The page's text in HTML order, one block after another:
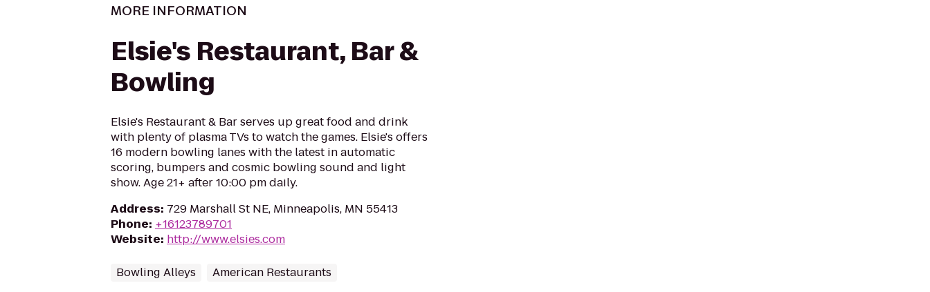
MORE INFORMATION
Elsie's Restaurant, Bar &
Bowling
Elsie's Restaurant & Bar serves up great food and drink
with plenty of plasma TVs to watch the games. Elsie's offers
16 modern bowling lanes with the latest in automatic
scoring, bumpers and cosmic bowling sound and light
show. Age 21+ after 10:00 pm daily.
Address: 729 Marshall St NE, Minneapolis, MN 55413
Phone: +16123789701
Website: http://www.elsies.com
Bowling Alleys American Restaurants